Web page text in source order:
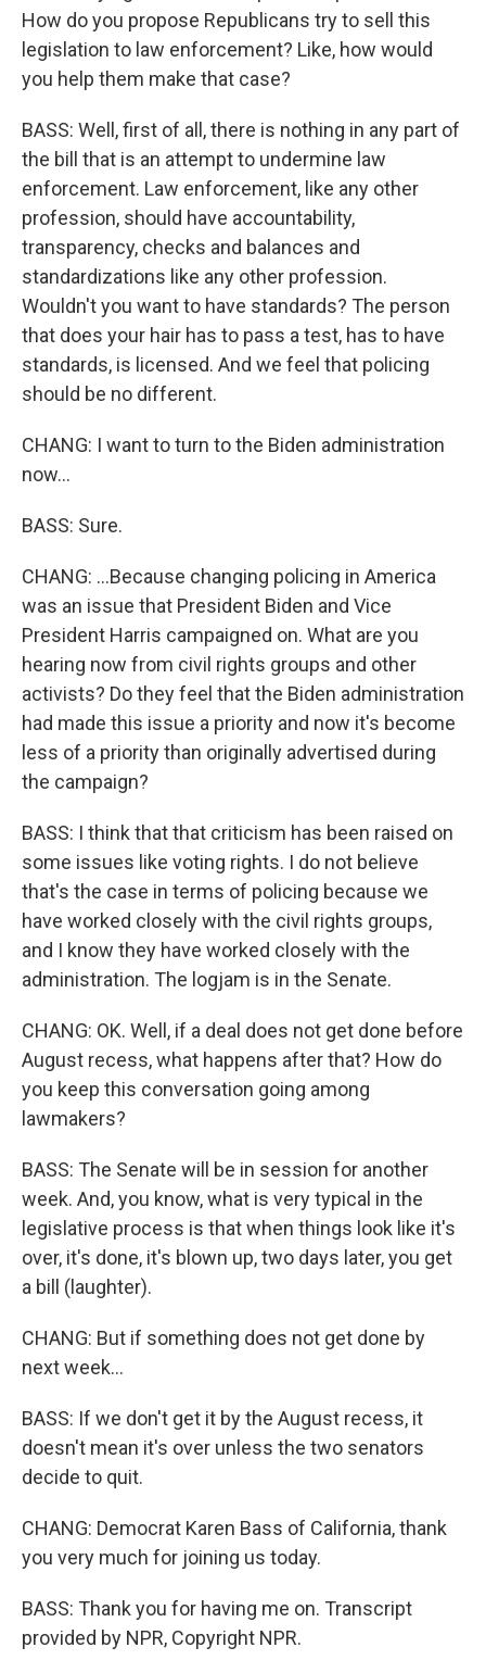
How do you propose Republicans try to sell this
legislation to law enforcement? Like, how would
you help them make that case?
BASS: Well, first of all, there is nothing in any part of
the bill that is an attempt to undermine law
enforcement. Law enforcement, like any other
profession, should have accountability,
transparency, checks and balances and
standardizations like any other profession.
Wouldn't you want to have standards? The person
that does your hair has to pass a test, has to have
standards, is licensed. And we feel that policing
should be no different.
CHANG: I want to turn to the Biden administration
now...
BASS: Sure.
CHANG: ...Because changing policing in America
was an issue that President Biden and Vice
President Harris campaigned on. What are you
hearing now from civil rights groups and other
activists? Do they feel that the Biden administration
had made this issue a priority and now it's become
less of a priority than originally advertised during
the campaign?
BASS: I think that that criticism has been raised on
some issues like voting rights. I do not believe
that's the case in terms of policing because we
have worked closely with the civil rights groups,
and I know they have worked closely with the
administration. The logjam is in the Senate.
CHANG: OK. Well, if a deal does not get done before
August recess, what happens after that? How do
you keep this conversation going among
lawmakers?
BASS: The Senate will be in session for another
week. And, you know, what is very typical in the
legislative process is that when things look like it's
over, it's done, it's blown up, two days later, you get
a bill (laughter).
CHANG: But if something does not get done by
next week...
BASS: If we don't get it by the August recess, it
doesn't mean it's over unless the two senators
decide to quit.
CHANG: Democrat Karen Bass of California, thank
you very much for joining us today.
BASS: Thank you for having me on. Transcript
provided by NPR, Copyright NPR.